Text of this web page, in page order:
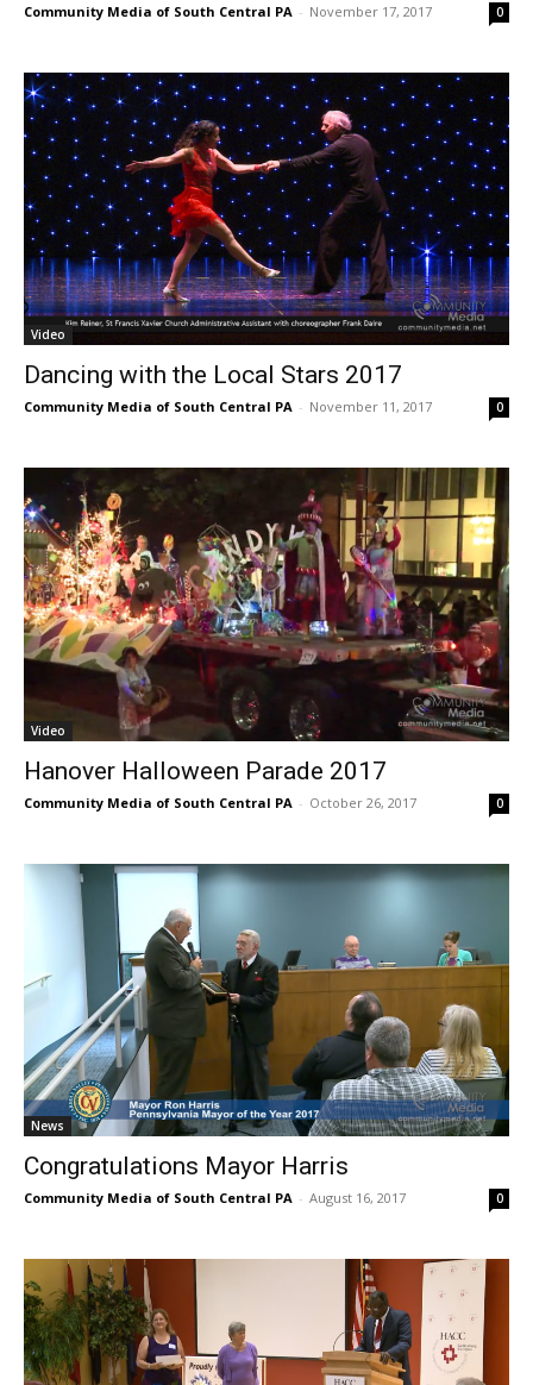
Community Media of South Central PA - November 17, 2017 0
Video
Dancing with the Local Stars 2017
Community Media of South Central PA - November 11, 2017 0
Video
Hanover Halloween Parade 2017
Community Media of South Central PA - October 26, 2017 0
News
Congratulations Mayor Harris
Community Media of South Central PA - August 16, 2017 0